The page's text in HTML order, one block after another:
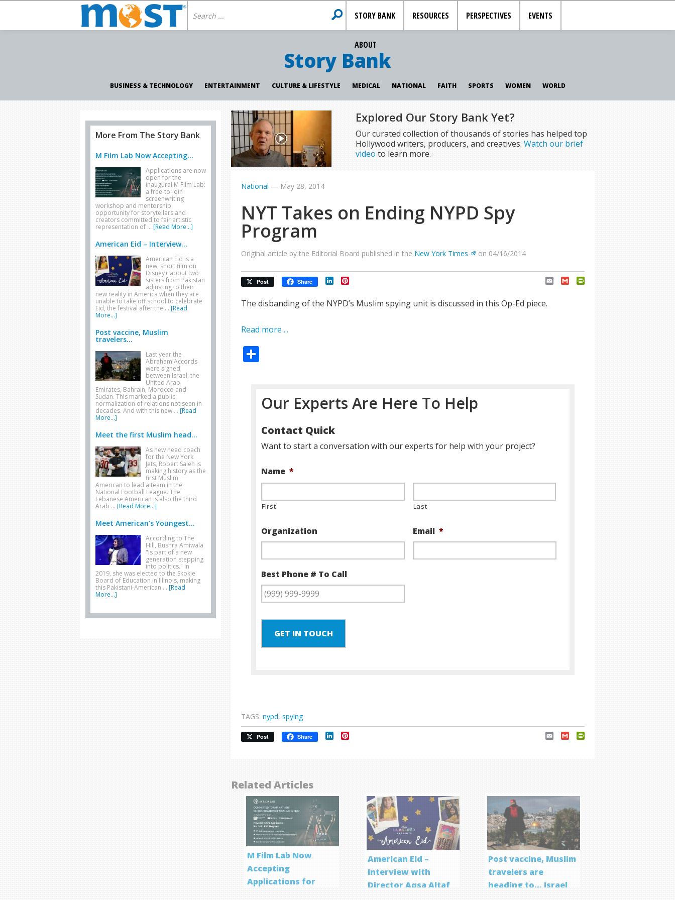
STORY BANK RESOURCES PERSPECTIVES EVENTS
ABOUT
Story Bank
BUSINESS & TECHNOLOGY ENTERTAINMENT CULTURE & LIFESTYLE MEDICAL NATIONAL FAITH SPORTS WOMEN WORLD
Explored Our Story Bank Yet?
Our curated collection of thousands of stories has helped top
Hollywood writers, producers, and creatives. Watch our brief
video to learn more.
National — May 28, 2014
NYT Takes on Ending NYPD Spy
Program
Original article by the Editorial Board published in the New York Times on 04/16/2014
Post Share LinkedIn Email Gmail
The disbanding of the NYPD’s Muslim spying unit is discussed in this Op-Ed piece.
Read more ...
Our Experts Are Here To Help
Contact Quick
Want to start a conversation with our experts for help with your project?
Name *
First Last
Organization Email *
Best Phone # To Call
GET IN TOUCH
TAGS:nypd,spying
Post Share LinkedIn Email Gmail
Related Articles
M Film Lab Now
Accepting
Applications for
American Eid –
Interview with
Director Aqsa Altaf
Post vaccine, Muslim
travelers are
heading to… Israel
More From The Story Bank
M Film Lab Now Accepting...
Applications are now
open for the
inaugural M Film Lab:
a free-to-join
screenwriting
workshop and mentorship
opportunity for storytellers and
creators committed to fair artistic
representation of … [Read More...]
American Eid – Interview...
American Eid is a
new, short film on
Disney+ about two
sisters from Pakistan
adjusting to their
new reality in America when they are
unable to take off school to celebrate
Eid, the festival after the … [Read
More...]
Post vaccine, Muslim
travelers...
Last year the
Abraham Accords
were signed
between Israel, the
United Arab
Emirates, Bahrain, Morocco and
Sudan. This marked a public
normalization of relations not seen in
decades. And with this new … [Read
More...]
Meet the first Muslim head...
As new head coach
for the New York
Jets, Robert Saleh is
making history as the
first Muslim
American to lead a team in the
National Football League. The
Lebanese American is also the third
Arab … [Read More...]
Meet American’s Youngest...
According to The
Hill, Bushra Amiwala
"is part of a new
generation stepping
into politics." In
2019, she was elected to the Skokie
Board of Education in Illinois, making
this Pakistani-American … [Read
More...]